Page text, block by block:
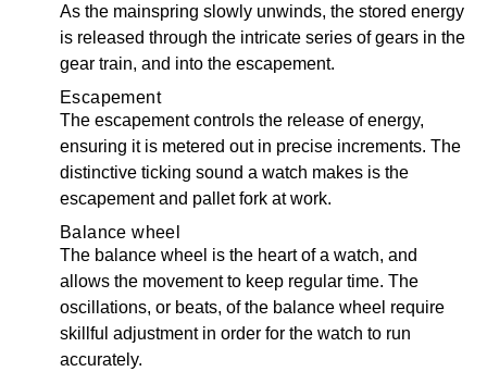
As the mainspring slowly unwinds, the stored energy
is released through the intricate series of gears in the
gear train, and into the escapement.
Escapement
The escapement controls the release of energy,
ensuring it is metered out in precise increments. The
distinctive ticking sound a watch makes is the
escapement and pallet fork at work.
Balance wheel
The balance wheel is the heart of a watch, and
allows the movement to keep regular time. The
oscillations, or beats, of the balance wheel require
skillful adjustment in order for the watch to run
accurately.